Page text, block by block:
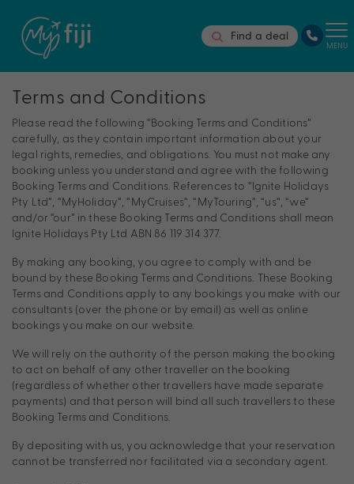
Find a deal
MENU
Terms and Conditions
Please read the following “Booking Terms and Conditions”
carefully, as they contain important information about your
legal rights, remedies, and obligations. You must not make any
booking unless you understand and agree with the following
Booking Terms and Conditions. References to “Ignite Holidays
Pty Ltd”, “MyHoliday”, “MyCruises”, “MyTouring”, “us”, “we”
and/or “our” in these Booking Terms and Conditions shall mean
Ignite Holidays Pty Ltd ABN 86 119 314 377.
By making any booking, you agree to comply with and be
bound by these Booking Terms and Conditions. These Booking
Terms and Conditions apply to any bookings you make with our
consultants (over the phone or by email) as well as online
bookings you make on our website.
We will rely on the authority of the person making the booking
to act on behalf of any other traveller on the booking
(regardless of whether other travellers have made separate
payments) and that person will bind all such travellers to these
Booking Terms and Conditions.
By depositing with us, you acknowledge that your reservation
cannot be transferred nor facilitated via a secondary agent.